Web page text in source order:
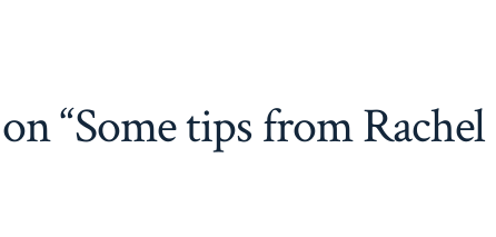
“Some tips from Rachel